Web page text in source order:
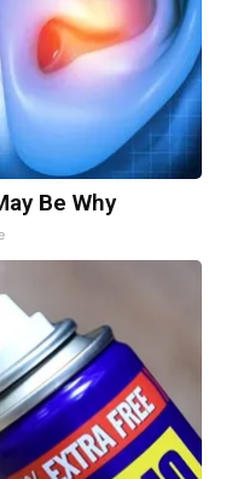
Be Why